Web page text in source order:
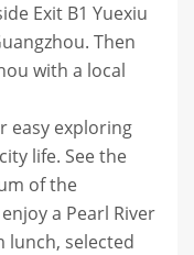
Exit B1 Yuexiu
Then
with a local
easy exploring
life. See the
of the
a Pearl River
lunch, selected